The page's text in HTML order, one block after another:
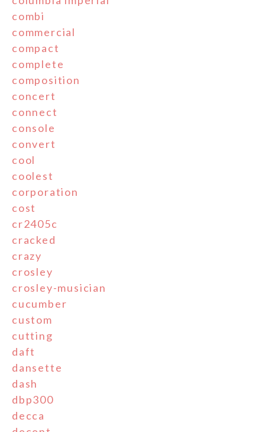
combi
commercial
compact
complete
composition
concert
connect
console
convert
cool
coolest
corporation
cost
cr2405c
cracked
crazy
crosley
crosley-musician
cucumber
custom
cutting
daft
dansette
dash
dbp300
decca